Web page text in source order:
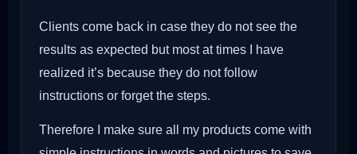
Clients come back in case they do not see the
results as expected but most at times I have
realized it’s because they do not follow
instructions or forget the steps.
Therefore I make sure all my products come with